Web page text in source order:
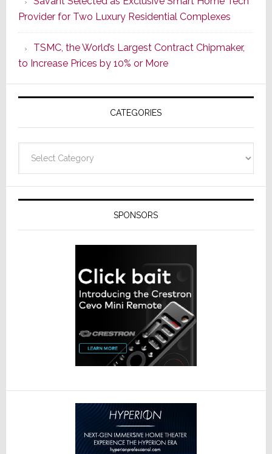
New
Era
as
ADI
Formally
Splits
Resideo
Provider for Two Luxury Residential Complexes
TSMC, the World’s Largest Contract Chipmaker,
to Increase Prices by 10% or More
CATEGORIES
SPONSORS